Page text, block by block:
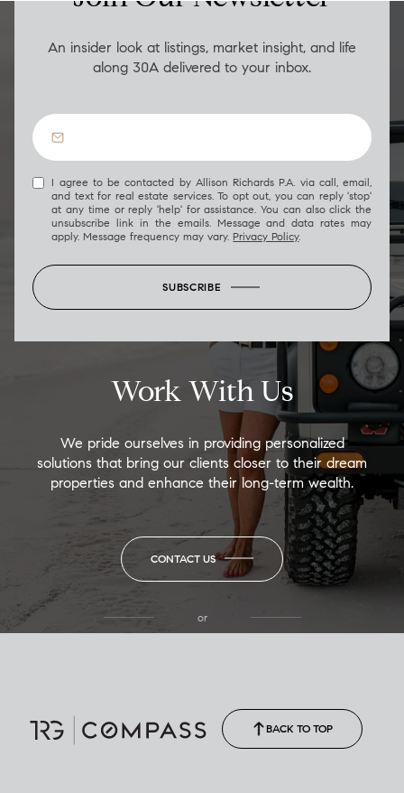
An insider look at listings, market insight, and life
along 30A delivered to your inbox.
I agree to be contacted by Allison Richards P.A. via call, email,
and text for real estate services. To opt out, you can reply 'stop'
at any time or reply 'help' for assistance. You can also click the
unsubscribe link in the emails. Message and data rates may
apply. Message frequency may vary. Privacy Policy.
SUBSCRIBE
Work With Us
We pride ourselves in providing personalized
solutions that bring our clients closer to their dream
properties and enhance their long-term wealth.
CONTACT US
or
BACK TO TOP